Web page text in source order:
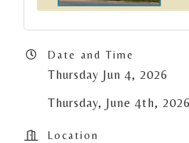
Date and Time
Thursday Jun 4, 2026
Thursday, June 4th,
Location